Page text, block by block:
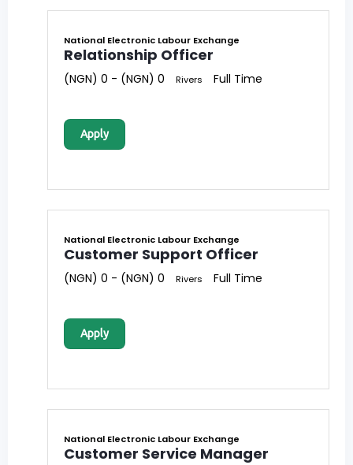
National Electronic Labour Exchange
Relationship Officer
(NGN) 0 - (NGN) 0 Rivers Full Time
Apply
National Electronic Labour Exchange
Customer Support Officer
(NGN) 0 - (NGN) 0 Rivers Full Time
Apply
National Electronic Labour Exchange
Customer Service Manager